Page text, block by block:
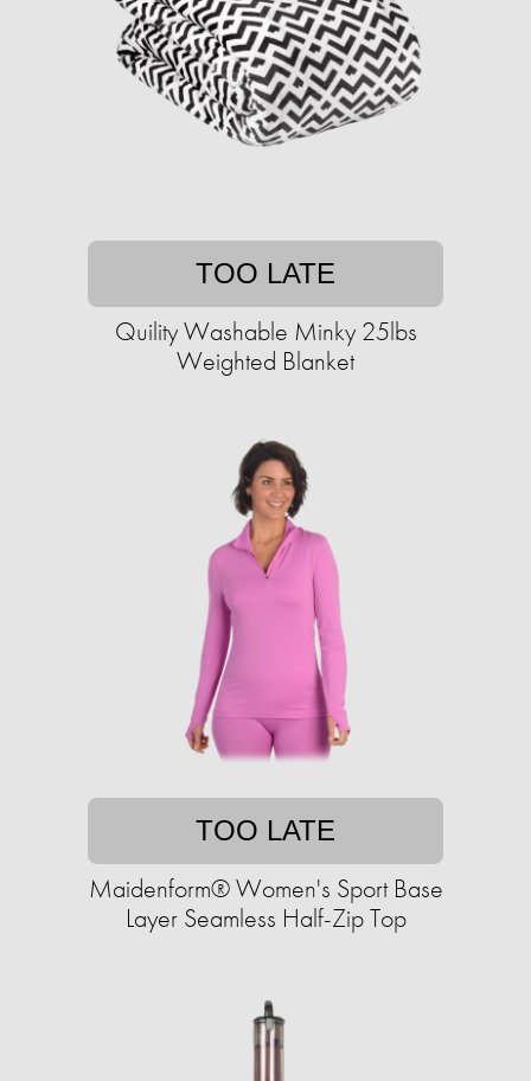
TOO LATE
Quility Washable Minky 25lbs
Weighted Blanket
TOO LATE
Maidenform® Women's Sport Base
Layer Seamless Half-Zip Top